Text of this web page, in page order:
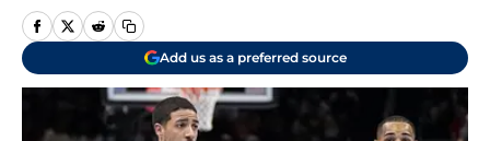
Add us as a preferred source